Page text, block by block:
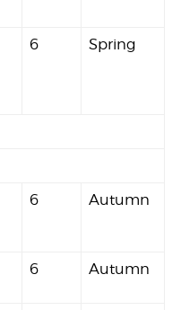
6 Spring
6 Autumn
6 Autumn